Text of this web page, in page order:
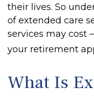
their lives. So
of extended care
services may cost
your retirement
What Is